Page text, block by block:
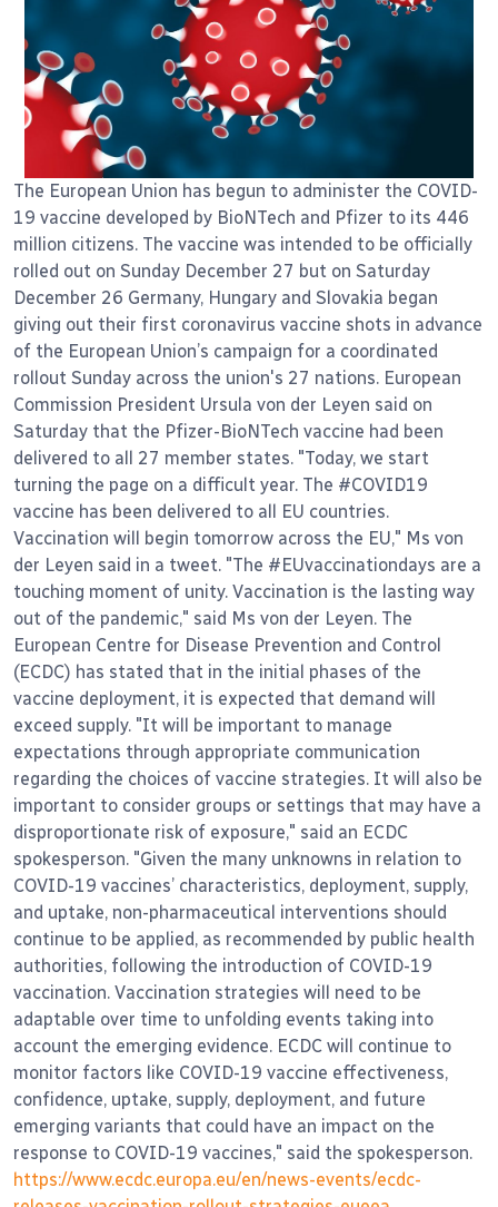
The European Union has begun to administer the COVID-
19 vaccine developed by BioNTech and Pfizer to its 446
million citizens. The vaccine was intended to be officially
rolled out on Sunday December 27 but on Saturday
December 26 Germany, Hungary and Slovakia began
giving out their first coronavirus vaccine shots in advance
of the European Union’s campaign for a coordinated
rollout Sunday across the union's 27 nations. European
Commission President Ursula von der Leyen said on
Saturday that the Pfizer-BioNTech vaccine had been
delivered to all 27 member states. "Today, we start
turning the page on a difficult year. The #COVID19
vaccine has been delivered to all EU countries.
Vaccination will begin tomorrow across the EU," Ms von
der Leyen said in a tweet. "The #EUvaccinationdays are a
touching moment of unity. Vaccination is the lasting way
out of the pandemic," said Ms von der Leyen. The
European Centre for Disease Prevention and Control
(ECDC) has stated that in the initial phases of the
vaccine deployment, it is expected that demand will
exceed supply. "It will be important to manage
expectations through appropriate communication
regarding the choices of vaccine strategies. It will also be
important to consider groups or settings that may have a
disproportionate risk of exposure," said an ECDC
spokesperson. "Given the many unknowns in relation to
COVID-19 vaccines’ characteristics, deployment, supply,
and uptake, non-pharmaceutical interventions should
continue to be applied, as recommended by public health
authorities, following the introduction of COVID-19
vaccination. Vaccination strategies will need to be
adaptable over time to unfolding events taking into
account the emerging evidence. ECDC will continue to
monitor factors like COVID-19 vaccine effectiveness,
confidence, uptake, supply, deployment, and future
emerging variants that could have an impact on the
response to COVID-19 vaccines," said the spokesperson.
https://www.ecdc.europa.eu/en/news-events/ecdc-